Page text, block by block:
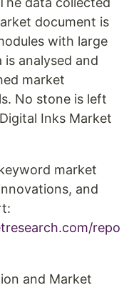
document is
with large
is analysed and
market
No stone is left
Inks Market
market
and
repo
and Market